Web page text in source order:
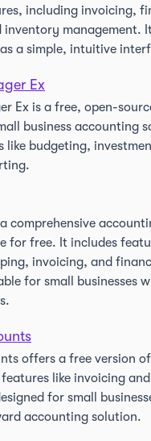
including invoicing,
inventory management.
a simple, intuitive
Ex
Ex is a free, open-
business accounting
like budgeting,
comprehensive
for free. It includes
invoicing, and
for small businesses
offers a free version
like invoicing and
for small
accounting solution.